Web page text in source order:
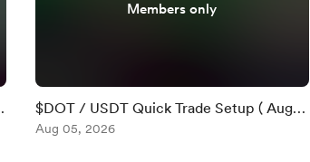
Members only
$DOT / USDT Quick Trade Setup ( Aug 5
)Aug 05, 2026